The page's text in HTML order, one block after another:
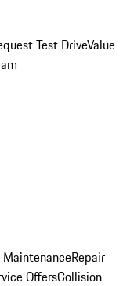
Test DriveValue
Repair
OffersCollision